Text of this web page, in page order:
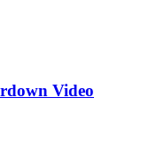
Video